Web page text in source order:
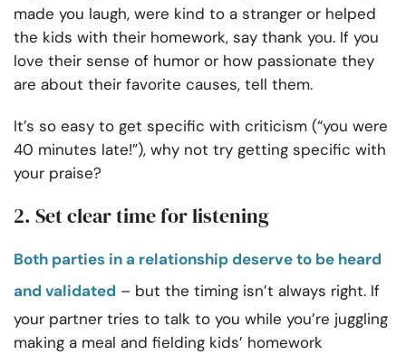
made you laugh, were kind to a stranger or helped
the kids with their homework, say thank you. If you
love their sense of humor or how passionate they
are about their favorite causes, tell them.
It’s so easy to get specific with criticism (“you were
40 minutes late!”), why not try getting specific with
your praise?
2. Set clear time for listening
Both parties in a relationship deserve to be heard
and validated – but the timing isn’t always right. If
your partner tries to talk to you while you’re juggling
making a meal and fielding kids’ homework